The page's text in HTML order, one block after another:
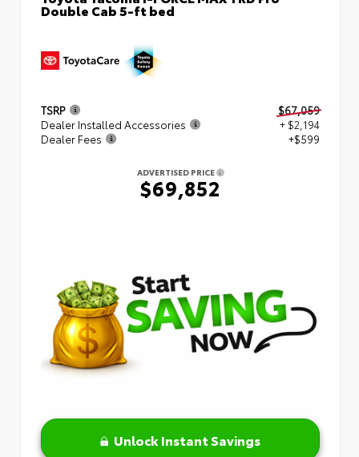
Double Cab 5-ft bed
TSRP
$67,059
Dealer Installed Accessories
+ $2,194
Dealer Fees
+$599
ADVERTISED PRICE
$69,852
Unlock Instant Savings